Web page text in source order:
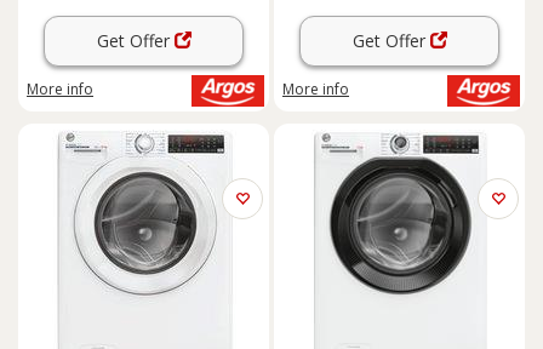
Get Offer
More info
Get Offer
More info